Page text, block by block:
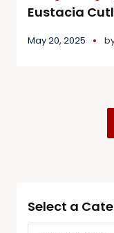
Eustacia
May 20, 2025
Select a